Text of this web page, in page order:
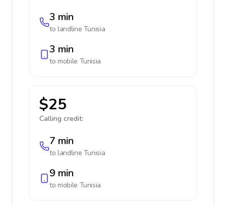
3 min
to landline Tunisia
3 min
to mobile Tunisia
$25
Calling credit:
7 min
to landline Tunisia
9 min
to mobile Tunisia